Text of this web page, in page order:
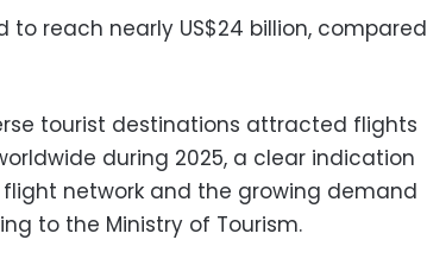
to reach nearly US$24 billion, compared
tourist destinations attracted flights
during 2025, a clear indication
network and the growing demand
to the Ministry of Tourism.